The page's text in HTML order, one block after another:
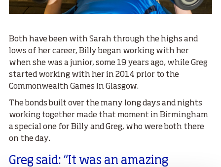
Both have been with Sarah through the highs and
lows of her career, Billy began working with her
when she was a junior, some 19 years ago, while Greg
started working with her in 2014 prior to the
Commonwealth Games in Glasgow.
The bonds built over the many long days and nights
working together made that moment in Birmingham
a special one for Billy and Greg, who were both there
on the day.
Greg said: “It was an amazing